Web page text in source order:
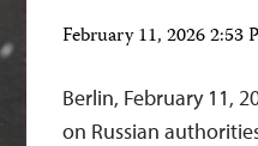
February 11, 2026 2:53
Berlin, February 11,
on Russian